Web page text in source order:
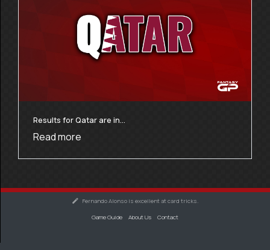
Results for Qatar are in…
Read more
Fernando Alonso is excellent at card tricks.
Game Guide About Us Contact